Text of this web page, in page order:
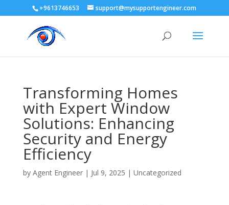
+9613746653 support@mysupportengineer.com
Transforming Homes
with Expert Window
Solutions: Enhancing
Security and Energy
Efficiency
by Agent Engineer| Jul 9, 2025 | Uncategorized